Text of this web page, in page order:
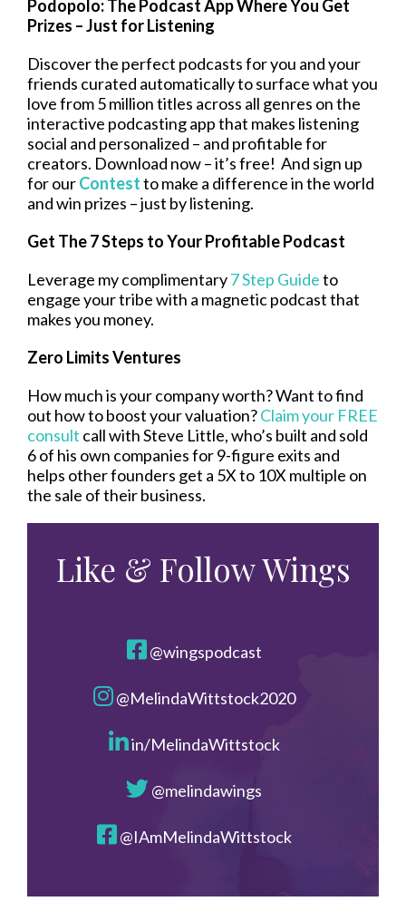
Podopolo: The Podcast App Where You Get
Prizes – Just for Listening
Discover the perfect podcasts for you and your
friends curated automatically to surface what you
love from 5 million titles across all genres on the
interactive podcasting app that makes listening
social and personalized – and profitable for
creators. Download now – it’s free! And sign up
for ourContestto make a difference in the world
and win prizes – just by listening.
Get The 7 Steps to Your Profitable Podcast
Leverage my complimentary7 Step Guideto
engage your tribe with a magnetic podcast that
makes you money.
Zero Limits Ventures
How much is your company worth? Want to find
out how to boost your valuation?Claim your FREE
consult call with Steve Little, who’s built and sold
6 of his own companies for 9-figure exits and
helps other founders get a 5X to 10X multiple on
the sale of their business.
Like & Follow Wings
@wingspodcast
@MelindaWittstock2020
in/MelindaWittstock
@melindawings
@IAmMelindaWittstock